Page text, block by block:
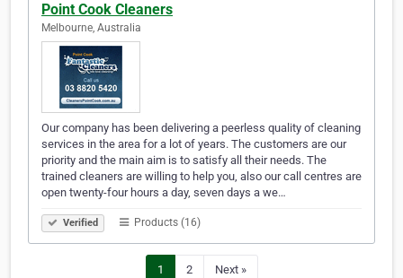
Point Cook Cleaners
Melbourne, Australia
Our company has been delivering a peerless quality of cleaning
services in the area for a lot of years. The customers are our
priority and the main aim is to satisfy all their needs. The
trained cleaners are willing to help you, also our call centres are
open twenty-four hours a day, seven days a we…
Verified Products (16)
1 2 Next »